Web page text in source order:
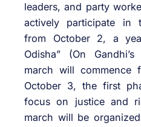
leaders, and party
actively participate in
from October 2, a
Odisha” (On
march will commence
October 3, the first
focus on justice and
march will be